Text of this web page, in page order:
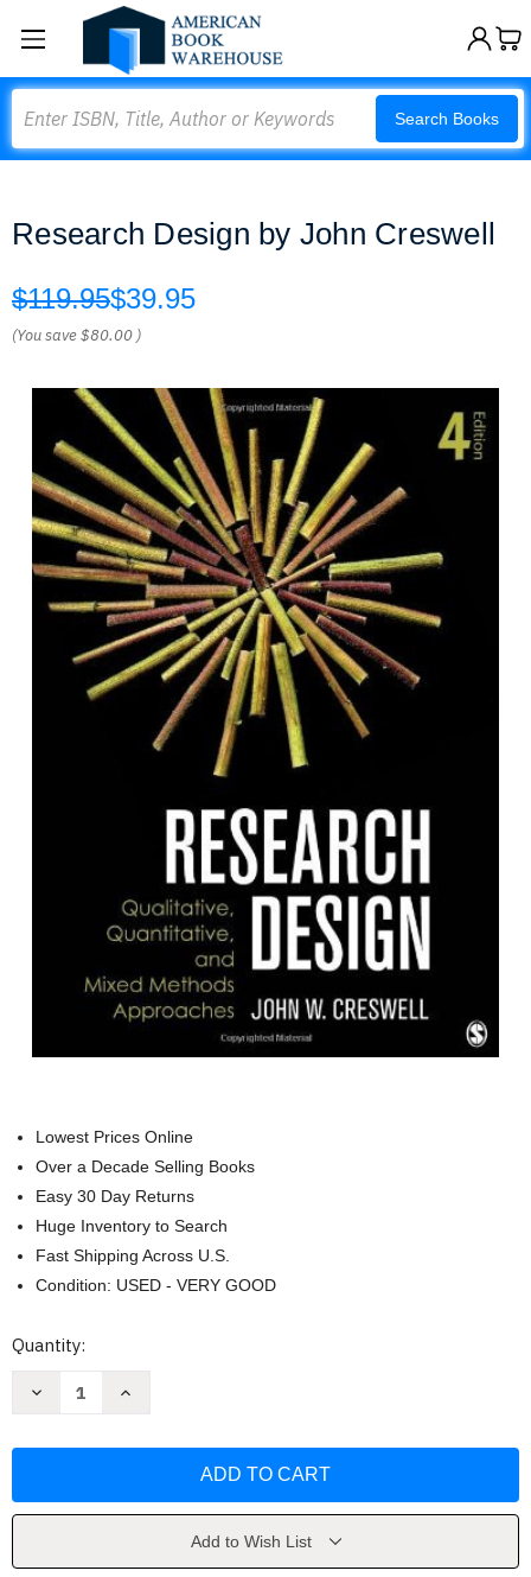
Search Books
Research Design by John Creswell
$119.95$39.95
(You save$80.00 )
Lowest Prices Online
Over a Decade Selling Books
Easy 30 Day Returns
Huge Inventory to Search
Fast Shipping Across U.S.
Condition: USED - VERY GOOD
Current
Quantity:
Decrease
Creswell
Increase
Creswell
Add to Wish List